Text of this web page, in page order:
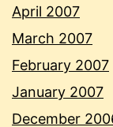
April 2007
March 2007
February 2007
January 2007
December